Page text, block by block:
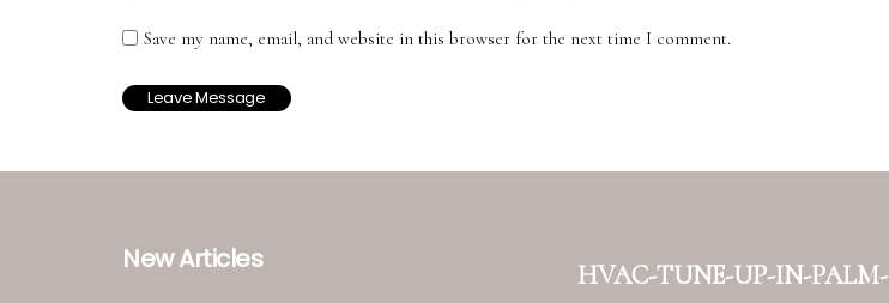
Save my name, email, and website in this browser for the next time I comment.
New Articles hvac-tune-up-in-palm-